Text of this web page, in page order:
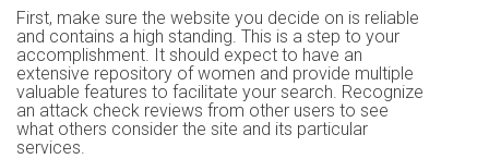
First, make sure the website you decide on is reliable
and contains a high standing. This is a step to your
accomplishment. It should expect to have an
extensive repository of women and provide multiple
valuable features to facilitate your search. Recognize
an attack check reviews from other users to see
what others consider the site and its particular
services.